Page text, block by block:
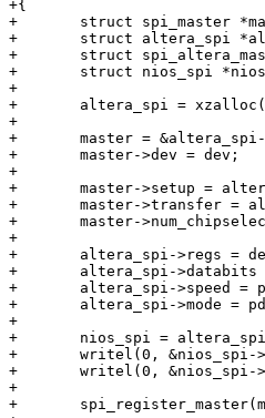
+{
+	struct spi_master *master;
+	struct altera_spi *altera_spi;
+	struct spi_altera_master *pdata = dev->platform_data;
+	struct nios_spi *nios_spi;
+
+	altera_spi = xzalloc(sizeof(*altera_spi));
+
+	master = &altera_spi->master;
+	master->dev = dev;
+
+	master->setup = altera_spi_setup;
+	master->transfer = altera_spi_transfer;
+	master->num_chipselect = pdata->num_chipselect;
+
+	altera_spi->regs = dev_request_mem_region(dev, 0);
+	altera_spi->databits = pdata->databits;
+	altera_spi->speed = pdata->speed;
+	altera_spi->mode = pdata->spi_mode;
+
+	nios_spi = altera_spi->regs;
+	writel(0, &nios_spi->slaveselect);
+	writel(0, &nios_spi->control);
+
+	spi_register_master(master);